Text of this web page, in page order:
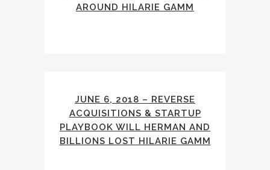
AROUND HILARIE GAMM
JUNE 6, 2018 – REVERSE
ACQUISITIONS & STARTUP
PLAYBOOK WILL HERMAN AND
BILLIONS LOST HILARIE GAMM